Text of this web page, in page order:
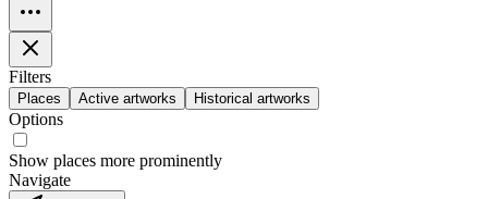
Filters
Places Active artworks Historical artworks
Options
Show places more prominently
Navigate